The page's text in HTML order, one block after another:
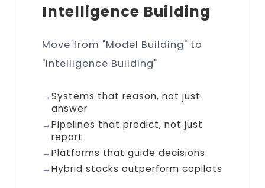
Intelligence Building
Move from "Model Building" to
"Intelligence Building"
Systems that reason, not just
answer
Pipelines that predict, not just
report
Platforms that guide decisions
Hybrid stacks outperform copilots